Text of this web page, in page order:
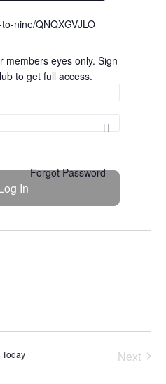
nine/QNQXGVJLO
members eyes only. Sign
to get full access.
Forgot Password
Today
Next